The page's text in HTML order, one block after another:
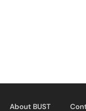
About BUST